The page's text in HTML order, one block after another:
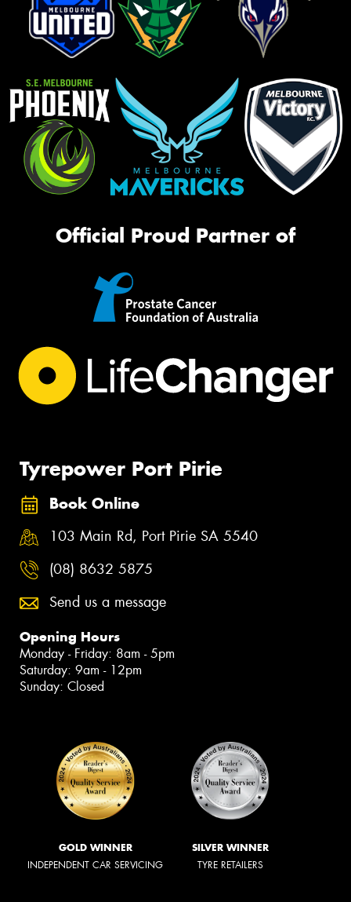
Official Proud Partner of
Tyrepower Port Pirie
Book Online
103 Main Rd, Port Pirie SA 5540
(08) 8632 5875
Send us a message
Opening Hours
Monday - Friday: 8am - 5pm
Saturday: 9am - 12pm
Sunday: Closed
GOLD WINNER
INDEPENDENT CAR SERVICING
SILVER WINNER
TYRE RETAILERS